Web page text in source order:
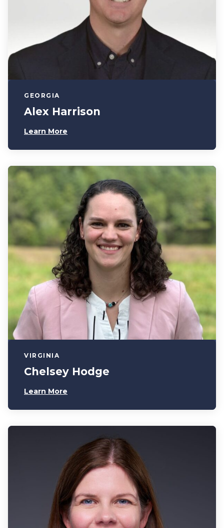
GEORGIA
Alex Harrison
Learn More
VIRGINIA
Chelsey Hodge
Learn More